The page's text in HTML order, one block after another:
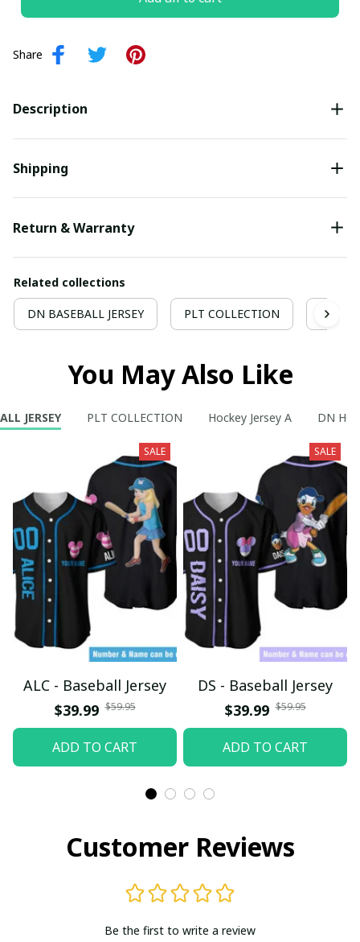
Share
Description
Shipping
Return & Warranty
Related collections
DN BASEBALL JERSEY PLT COLLECTION
You May Also Like
JERSEY PLT COLLECTION Hockey Jersey A DN
SALE
ALC - Baseball Jersey
$39.99 $59.95
ADD TO CART
SALE
DS - Baseball Jersey
$39.99 $59.95
ADD TO CART
Customer Reviews
Be the first to write a review